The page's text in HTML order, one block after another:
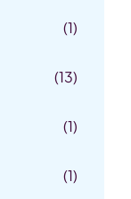
(1)
(13)
(1)
(1)